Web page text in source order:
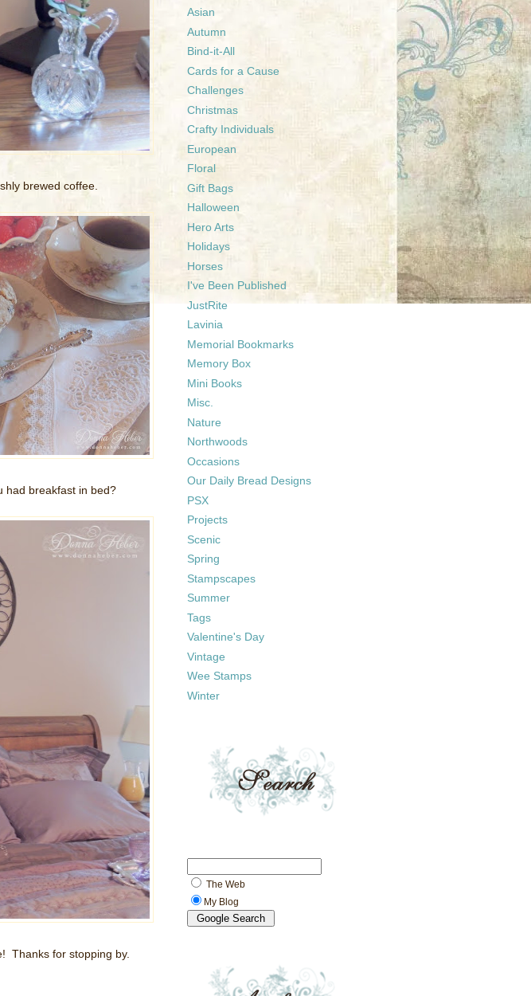
brewed coffee.
had breakfast in bed?
Thanks for stopping by.
Asian
Autumn
Bind-it-All
Cards for a Cause
Challenges
Christmas
Crafty Individuals
European
Floral
Gift Bags
Halloween
Hero Arts
Holidays
Horses
I've Been Published
JustRite
Lavinia
Memorial Bookmarks
Memory Box
Mini Books
Misc.
Nature
Northwoods
Occasions
Our Daily Bread Designs
PSX
Projects
Scenic
Spring
Stampscapes
Summer
Tags
Valentine's Day
Vintage
Wee Stamps
Winter
The Web
My Blog